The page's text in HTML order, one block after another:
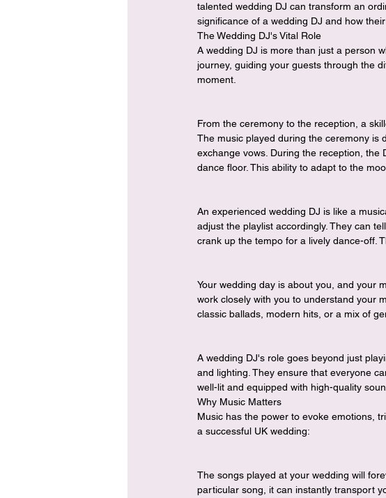
talented wedding DJ can transform an
significance of a wedding DJ and how
The Wedding DJ's Vital Role
A wedding DJ is more than just a person
journey, guiding your guests through the
moment.
From the ceremony to the reception, a
The music played during the ceremony is
exchange vows. During the reception,
dance floor. This ability to adapt to the
An experienced wedding DJ is like a
adjust the playlist accordingly. They can
crank up the tempo for a lively dance-off.
Your wedding day is about you, and your
work closely with you to understand your
classic ballads, modern hits, or a mix of
A wedding DJ's role goes beyond just
and lighting. They ensure that everyone
well-lit and equipped with high-quality
Why Music Matters
Music has the power to evoke emotions,
a successful UK wedding:
The songs played at your wedding will
particular song, it can instantly transport